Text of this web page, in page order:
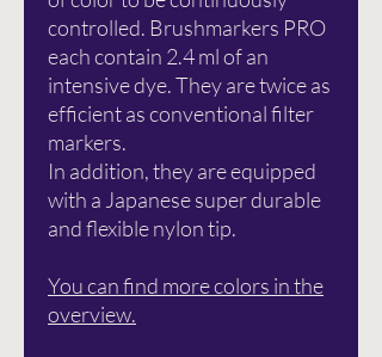
controlled. Brushmarkers PRO
each contain 2.4 ml of an
intensive dye. They are twice as
efficient as conventional filter
markers.
In addition, they are equipped
with a Japanese super durable
and flexible nylon tip.
You can find more colors in the
overview.